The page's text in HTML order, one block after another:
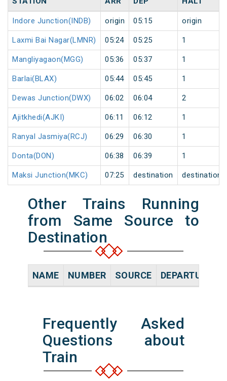
Indore Junction(INDB) origin 05:15 origin
Laxmi Bai Nagar(LMNR) 05:24 05:25 1
Mangliyagaon(MGG) 05:36 05:37 1
Barlai(BLAX) 05:44 05:45 1
Dewas Junction(DWX) 06:02 06:04 2
Ajitkhedi(AJKI) 06:11 06:12 1
Ranyal Jasmiya(RCJ) 06:29 06:30 1
Donta(DON) 06:38 06:39 1
Maksi Junction(MKC) 07:25 destination destination
Other Trains Running
from Same Source to
Destination
NAME NUMBER SOURCE DEPARTURE
Frequently Asked
Questions about
Train